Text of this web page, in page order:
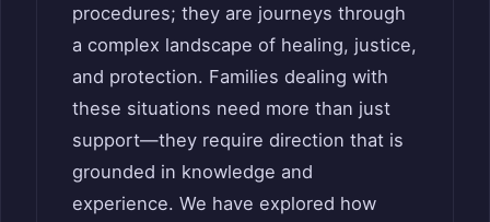
procedures; they are journeys through
a complex landscape of healing, justice,
and protection. Families dealing with
these situations need more than just
support—they require direction that is
grounded in knowledge and
experience. We have explored how